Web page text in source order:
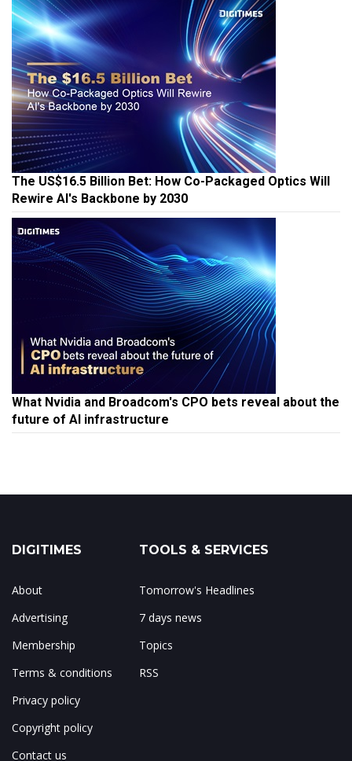
The US$16.5 Billion Bet: How Co-Packaged Optics Will
Rewire AI's Backbone by 2030
What Nvidia and Broadcom's CPO bets reveal about the
future of AI infrastructure
DIGITIMES
About
Advertising
Membership
Terms & conditions
Privacy policy
Copyright policy
Contact us
TOOLS & SERVICES
Tomorrow's Headlines
7 days news
Topics
RSS